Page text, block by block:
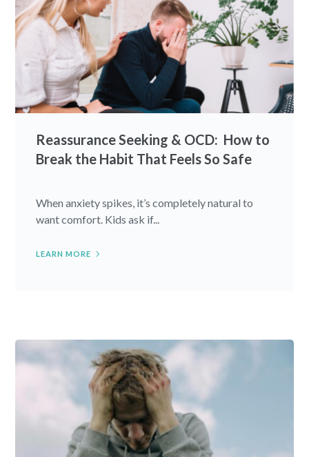
Reassurance Seeking & OCD: How to
Break the Habit That Feels So Safe
When anxiety spikes, it’s completely natural to
want comfort. Kids ask if...
LEARN MORE